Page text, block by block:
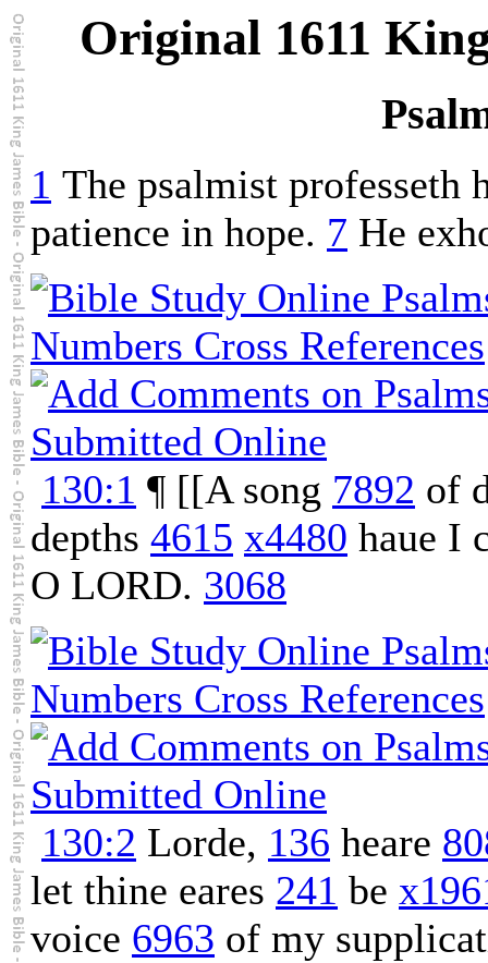
Original 1611
1 The psalmist professeth
patience in hope. 7 He
130:1 ¶ [[A song 7892 of
depths 4615 x4480 haue I
O LORD. 3068
130:2 Lorde, 136 heare
let thine eares 241 be
voice 6963 of my